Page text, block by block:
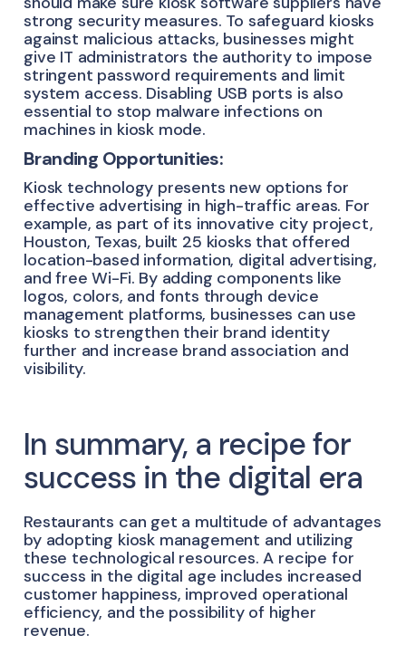
strong security measures. To safeguard kiosks
against malicious attacks, businesses might
give IT administrators the authority to impose
stringent password requirements and limit
system access. Disabling USB ports is also
essential to stop malware infections on
machines in kiosk mode.
Branding Opportunities:
Kiosk technology presents new options for
effective advertising in high-traffic areas. For
example, as part of its innovative city project,
Houston, Texas, built 25 kiosks that offered
location-based information, digital advertising,
and free Wi-Fi. By adding components like
logos, colors, and fonts through device
management platforms, businesses can use
kiosks to strengthen their brand identity
further and increase brand association and
visibility.
In summary, a recipe for
success in the digital era
Restaurants can get a multitude of advantages
by adopting kiosk management and utilizing
these technological resources. A recipe for
success in the digital age includes increased
customer happiness, improved operational
efficiency, and the possibility of higher
revenue.